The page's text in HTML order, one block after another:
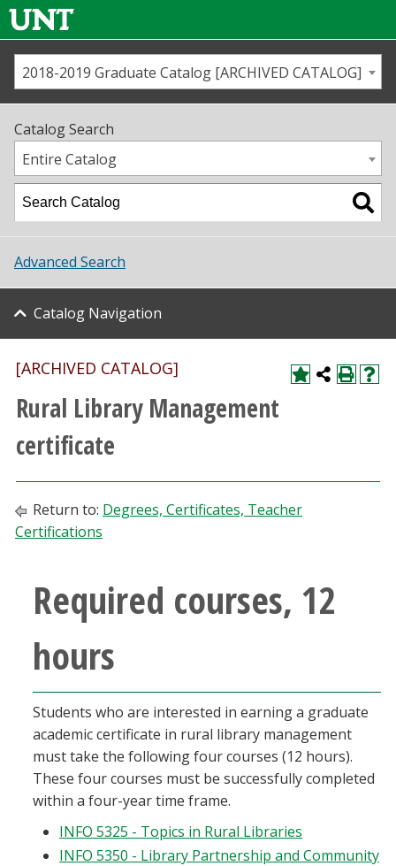
Us
Map
Academics
Student Life
About UNT
Research
Athletics
Current Students
Alumni & Friends
Parents & Family
Community & Visitors
MyUNT
Blackboard
EagleConnect
2018-2019 Graduate Catalog [ARCHIVED CATALOG]
Catalog Search
Entire Catalog
Advanced Search
Catalog Navigation
[ARCHIVED CATALOG]
Rural Library Management
certificate
Return to: Degrees, Certificates, Teacher
Certifications
Required courses, 12
hours
Students who are interested in earning a graduate
academic certificate in rural library management
must take the following four courses (12 hours).
These four courses must be successfully completed
within a four-year time frame.
INFO 5325 - Topics in Rural Libraries
INFO 5350 - Library Partnership and Community